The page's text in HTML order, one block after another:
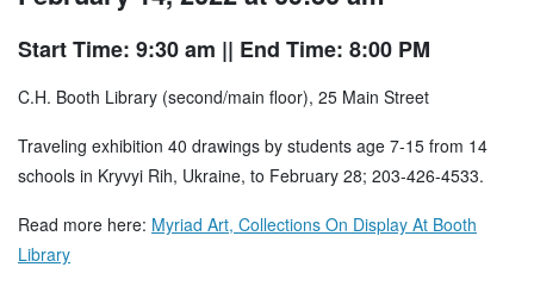
Start Time: 9:30 am || End Time: 8:00 PM
C.H. Booth Library (second/main floor), 25 Main Street
Traveling exhibition 40 drawings by students age 7-15 from 14
schools in Kryvyi Rih, Ukraine, to February 28; 203-426-4533.
Read more here: Myriad Art, Collections On Display At Booth
Library